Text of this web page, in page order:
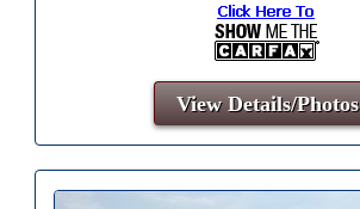
View Details/Photos